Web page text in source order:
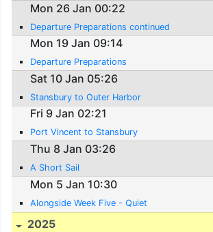
Mon 26 Jan 00:22
Departure Preparations continued
Mon 19 Jan 09:14
Departure Preparations
Sat 10 Jan 05:26
Stansbury to Outer Harbor
Fri 9 Jan 02:21
Port Vincent to Stansbury
Thu 8 Jan 03:26
A Short Sail
Mon 5 Jan 10:30
Alongside Week Five - Quiet
2025